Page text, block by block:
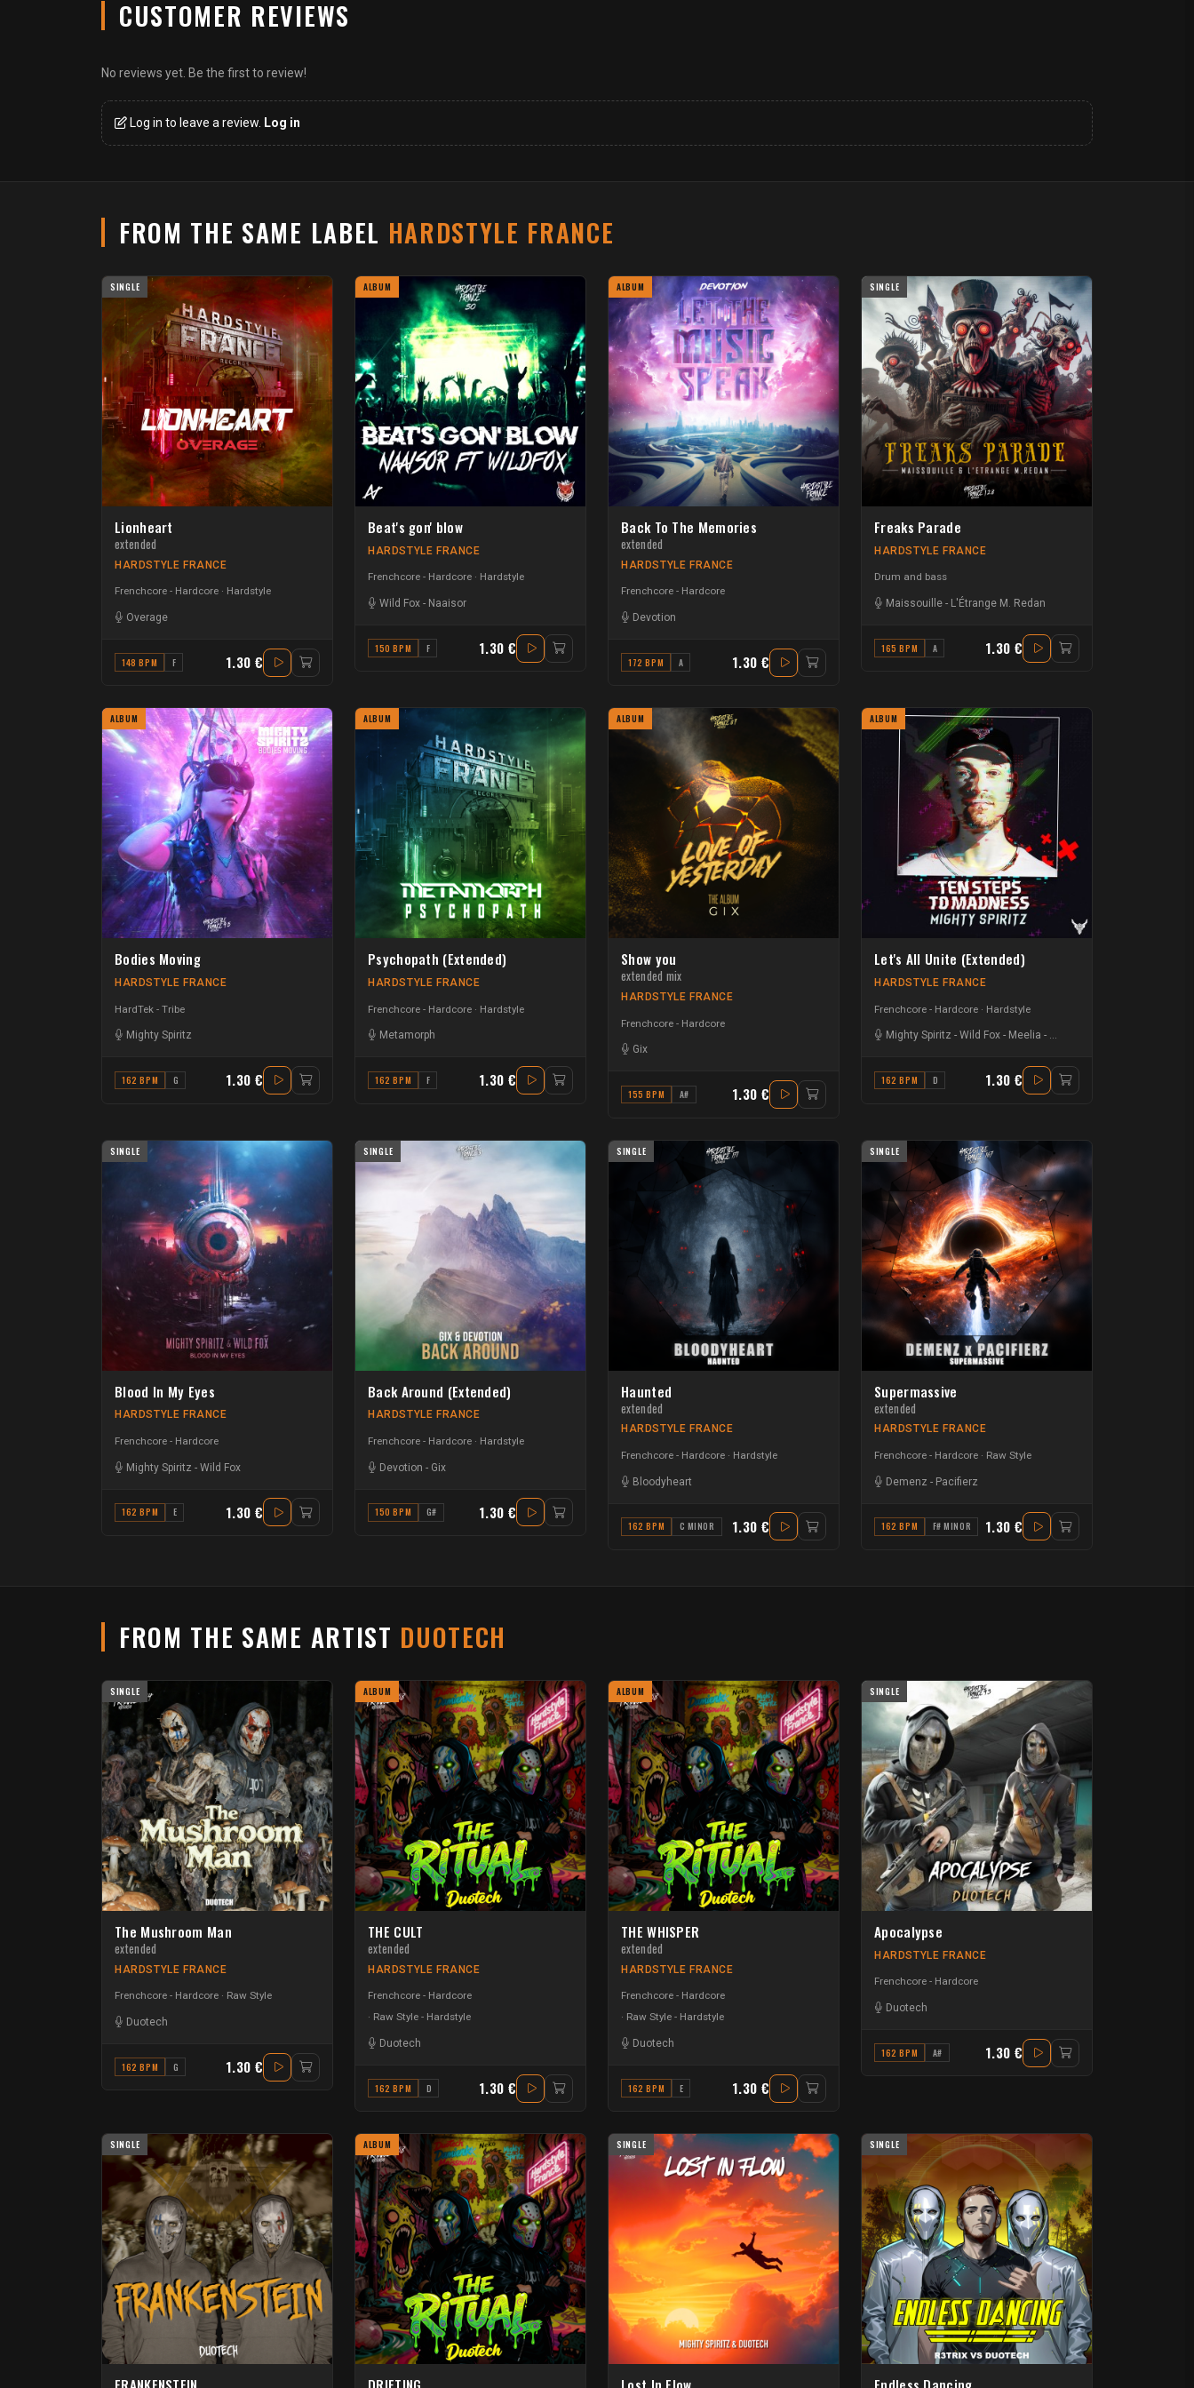
CUSTOMER REVIEWS
No reviews yet. Be the first to review!
Log in to leave a review. Log in
FROM THE SAME LABEL HARDSTYLE FRANCE
SINGLE
Lionheart
extended
HARDSTYLE FRANCE
Frenchcore - Hardcore Hardstyle
Overage
148 BPM F 1.30 €
ALBUM
Beat's gon' blow
HARDSTYLE FRANCE
Frenchcore - Hardcore Hardstyle
Wild Fox - Naaisor
150 BPM F 1.30 €
ALBUM
Back To The Memories
extended
HARDSTYLE FRANCE
Frenchcore - Hardcore
Devotion
172 BPM A 1.30 €
SINGLE
Freaks Parade
HARDSTYLE FRANCE
Drum and bass
Maissouille - L'Étrange M. Redan
165 BPM A 1.30 €
ALBUM
Bodies Moving
HARDSTYLE FRANCE
HardTek - Tribe
Mighty Spiritz
162 BPM G 1.30 €
ALBUM
Psychopath (Extended)
HARDSTYLE FRANCE
Frenchcore - Hardcore Hardstyle
Metamorph
162 BPM F 1.30 €
ALBUM
Show you
extended mix
HARDSTYLE FRANCE
Frenchcore - Hardcore
Gix
155 BPM A# 1.30 €
ALBUM
Let's All Unite (Extended)
HARDSTYLE FRANCE
Frenchcore - Hardcore Hardstyle
Mighty Spiritz - Wild Fox - Meelia - Benjamin Darmon
162 BPM D 1.30 €
SINGLE
Blood In My Eyes
HARDSTYLE FRANCE
Frenchcore - Hardcore
Mighty Spiritz - Wild Fox
162 BPM E 1.30 €
SINGLE
Back Around (Extended)
HARDSTYLE FRANCE
Frenchcore - Hardcore Hardstyle
Devotion - Gix
150 BPM G# 1.30 €
SINGLE
Haunted
extended
HARDSTYLE FRANCE
Frenchcore - Hardcore Hardstyle
Bloodyheart
162 BPM C MINOR 1.30 €
SINGLE
Supermassive
extended
HARDSTYLE FRANCE
Frenchcore - Hardcore Raw Style
Demenz - Pacifierz
162 BPM F# MINOR 1.30 €
FROM THE SAME ARTIST DUOTECH
SINGLE
The Mushroom Man
extended
HARDSTYLE FRANCE
Frenchcore - Hardcore Raw Style
Duotech
162 BPM G 1.30 €
ALBUM
THE CULT
extended
HARDSTYLE FRANCE
Frenchcore - Hardcore
Raw Style - Hardstyle
Duotech
162 BPM D 1.30 €
ALBUM
THE WHISPER
extended
HARDSTYLE FRANCE
Frenchcore - Hardcore
Raw Style - Hardstyle
Duotech
162 BPM E 1.30 €
SINGLE
Apocalypse
HARDSTYLE FRANCE
Frenchcore - Hardcore
Duotech
162 BPM A# 1.30 €
SINGLE ALBUM SINGLE SINGLE